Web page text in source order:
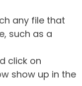
any file that
such as a
click on
show up in the